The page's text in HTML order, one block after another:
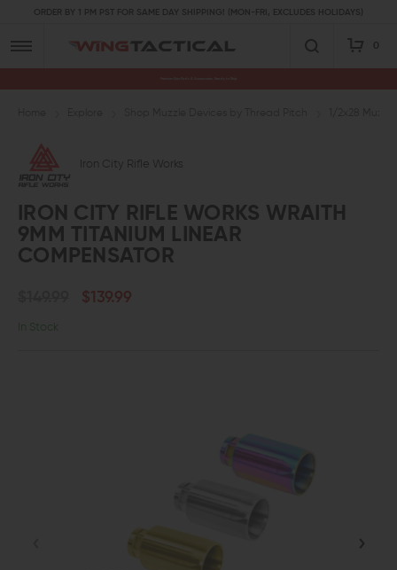
ORDER BY 1 PM PST FOR SAME DAY SHIPPING! (MON-FRI, EXCLUDES HOLIDAYS)
0
Iron City Rifle Works
IRON CITY RIFLE WORKS WRAITH
9MM TITANIUM LINEAR
COMPENSATOR
$139.99
In Stock